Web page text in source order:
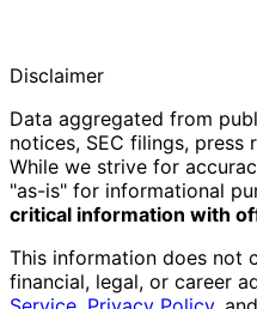
Disclaimer
Data aggregated from
notices, SEC filings, press
While we strive for
"as-is" for informational
critical information with
This information does not
financial, legal, or career